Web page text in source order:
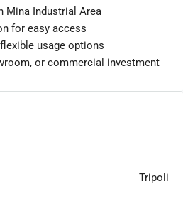
Mina Industrial Area
for easy access
usage options
or commercial investment
Tripoli